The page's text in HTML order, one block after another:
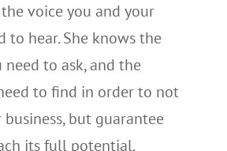
voice you and your
to hear. She knows the
need to ask, and the
to find in order to not
but guarantee
its full potential.